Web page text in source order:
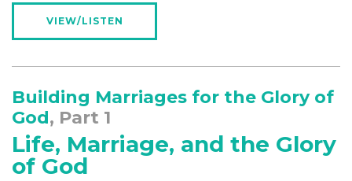
VIEW/LISTEN
Building Marriages for the Glory of
God, Part 1
Life, Marriage, and the Glory
of God